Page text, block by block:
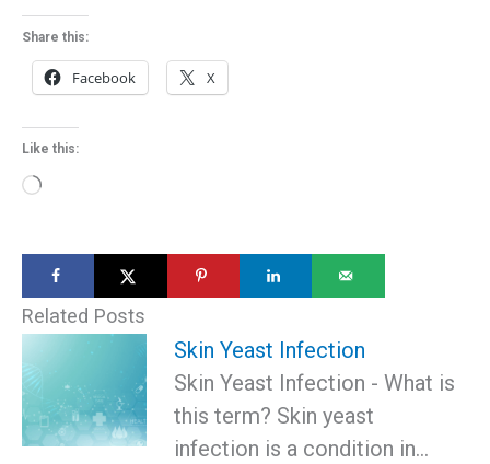
Share this:
Facebook X
Like this:
Loading…
Related Posts
Skin Yeast Infection
Skin Yeast Infection - What is
this term? Skin yeast
infection is a condition in…